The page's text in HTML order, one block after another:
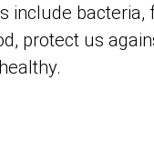
include bacteria,
protect us